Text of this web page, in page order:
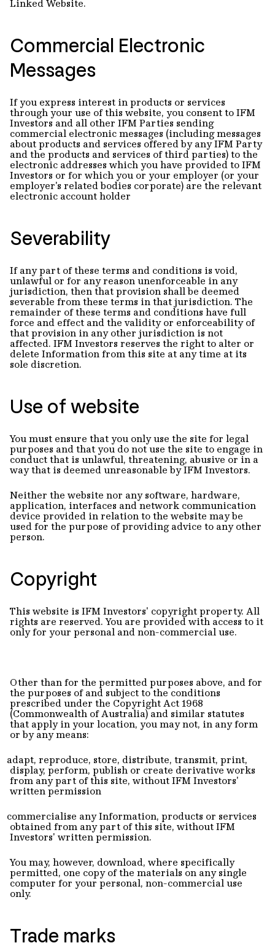
Linked Website.
Commercial Electronic
Messages
If you express interest in products or services
through your use of this website, you consent to IFM
Investors and all other IFM Parties sending
commercial electronic messages (including messages
about products and services offered by any IFM Party
and the products and services of third parties) to the
electronic addresses which you have provided to IFM
Investors or for which you or your employer (or your
employer's related bodies corporate) are the relevant
electronic account holder
Severability
If any part of these terms and conditions is void,
unlawful or for any reason unenforceable in any
jurisdiction, then that provision shall be deemed
severable from these terms in that jurisdiction. The
remainder of these terms and conditions have full
force and effect and the validity or enforceability of
that provision in any other jurisdiction is not
affected. IFM Investors reserves the right to alter or
delete Information from this site at any time at its
sole discretion.
Use of website
You must ensure that you only use the site for legal
purposes and that you do not use the site to engage in
conduct that is unlawful, threatening, abusive or in a
way that is deemed unreasonable by IFM Investors.
Neither the website nor any software, hardware,
application, interfaces and network communication
device provided in relation to the website may be
used for the purpose of providing advice to any other
person.
Copyright
This website is IFM Investors' copyright property. All
rights are reserved. You are provided with access to it
only for your personal and non-commercial use.
Other than for the permitted purposes above, and for
the purposes of and subject to the conditions
prescribed under the Copyright Act 1968
(Commonwealth of Australia) and similar statutes
that apply in your location, you may not, in any form
or by any means:
adapt, reproduce, store, distribute, transmit, print,
display, perform, publish or create derivative works
from any part of this site, without IFM Investors'
written permission
commercialise any Information, products or services
obtained from any part of this site, without IFM
Investors' written permission.
You may, however, download, where specifically
permitted, one copy of the materials on any single
computer for your personal, non-commercial use
only.
Trade marks